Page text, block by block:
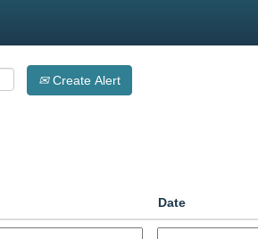
Create Alert
Date